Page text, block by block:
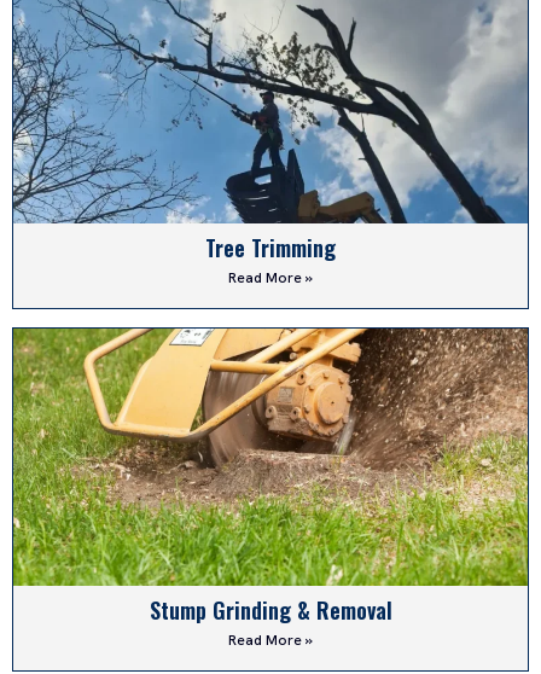
Tree Trimming
Read More »
Stump Grinding & Removal
Read More »